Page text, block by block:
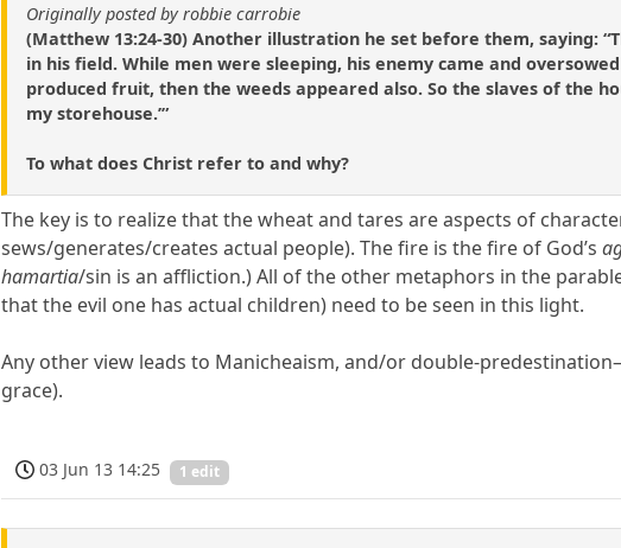
Originally posted by robbie carrobie
(Matthew 13:24-30) Another illustration he set before them, saying:
in his field. While men were sleeping, his enemy came and
produced fruit, then the weeds appeared also. So the slaves of the
my storehouse.’”
To what does Christ refer to and why?
The key is to realize that the wheat and tares are aspects of
sews/generates/creates actual people). The fire is the fire of God’s
hamartia/sin is an affliction.) All of the other metaphors in the
that the evil one has actual children) need to be seen in this light.
Any other view leads to Manicheaism, and/or double-
grace).
03 Jun 13 14:25 1 edit